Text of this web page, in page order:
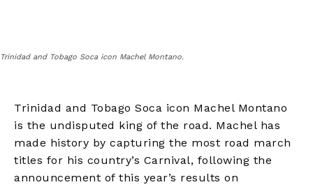
Trinidad and Tobago Soca icon Machel Montano.
Trinidad and Tobago Soca icon Machel Montano
is the undisputed king of the road. Machel has
made history by capturing the most road march
titles for his country’s Carnival, following the
announcement of this year’s results on